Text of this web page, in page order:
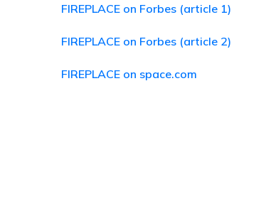
FIREPLACE on Forbes (article 1)
FIREPLACE on Forbes (article 2)
FIREPLACE on space.com